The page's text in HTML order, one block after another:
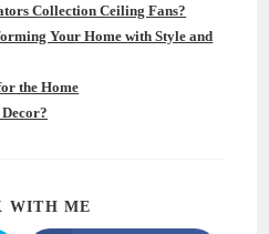
Collection Ceiling Fans?
Your Home with Style and
the Home
WITH ME